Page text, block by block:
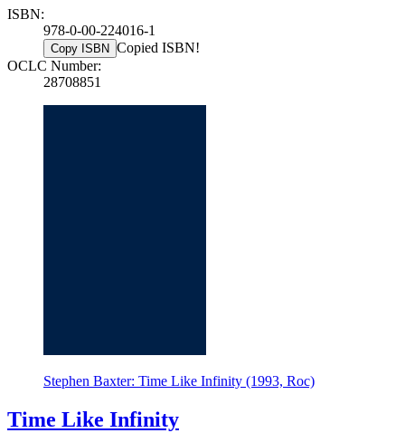
ISBN:
978-0-00-224016-1
Copy ISBN Copied ISBN!
OCLC Number:
28708851
Stephen Baxter: Time Like Infinity (1993, Roc)
Time Like Infinity